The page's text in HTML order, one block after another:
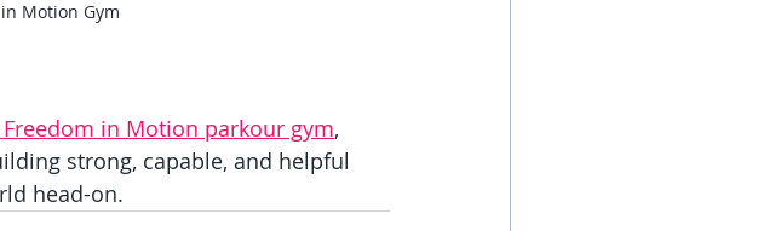
Motion Gym
Freedom in Motion parkour gym,
strong, capable, and helpful
head-on.